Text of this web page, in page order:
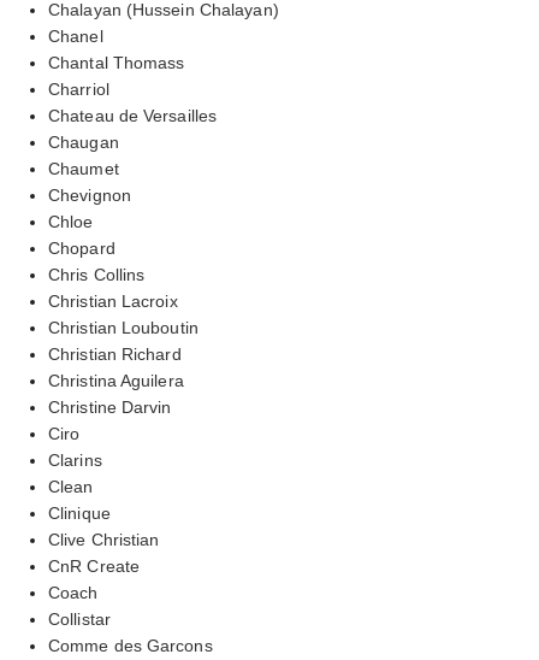
Chalayan (Hussein Chalayan)
Chanel
Chantal Thomass
Charriol
Chateau de Versailles
Chaugan
Chaumet
Chevignon
Chloe
Chopard
Chris Collins
Christian Lacroix
Christian Louboutin
Christian Richard
Christina Aguilera
Christine Darvin
Ciro
Clarins
Clean
Clinique
Clive Christian
CnR Create
Coach
Collistar
Comme des Garcons